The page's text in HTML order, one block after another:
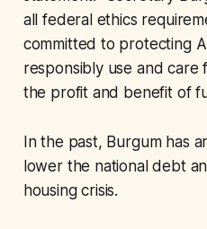
all federal ethics
committed to protecting
responsibly use and
the profit and benefit of
In the past, Burgum has
lower the national debt
housing crisis.